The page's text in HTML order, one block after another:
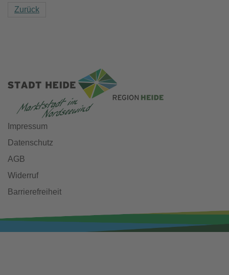
Zurück
Impressum
Datenschutz
AGB
Widerruf
Barrierefreiheit